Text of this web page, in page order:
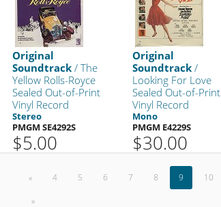
Original
Soundtrack / The
Yellow Rolls-Royce
Sealed Out-of-Print
Vinyl Record
Stereo
PMGM SE4292S
$5.00
Original
Soundtrack/
Looking For Love
Sealed Out-of-Print
Vinyl Record
Mono
PMGM E4229S
$30.00
« 4 5 6 7 8 9 10
»